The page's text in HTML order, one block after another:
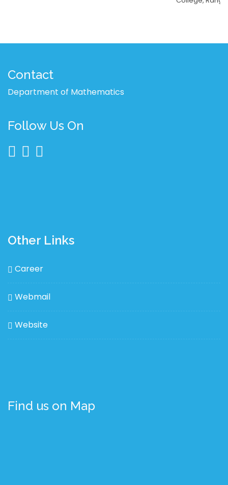
Contact
Department of Mathematics
Follow Us On
Other Links
Career
Webmail
Website
Find us on Map